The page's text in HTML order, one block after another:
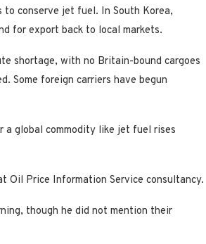
to conserve jet fuel. In South Korea,
for export back to local markets.
shortage, with no Britain-bound cargoes
Some foreign carriers have begun
a global commodity like jet fuel rises
Oil Price Information Service consultancy.
though he did not mention their